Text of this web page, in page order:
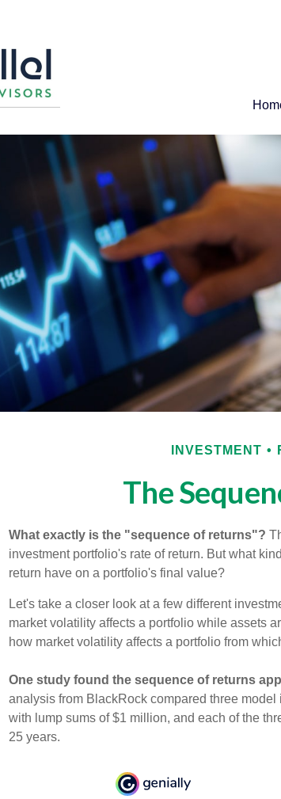
INVESTMENT
The
What exactly is the "sequence of returns"?
investment portfolio's rate of return. But what
return have on a portfolio's final value?
Let's take a closer look at a few different
market volatility affects a portfolio while assets
how market volatility affects a portfolio from
One study found the sequence of returns
analysis from BlackRock compared three
with lump sums of $1 million, and each of the
25 years.